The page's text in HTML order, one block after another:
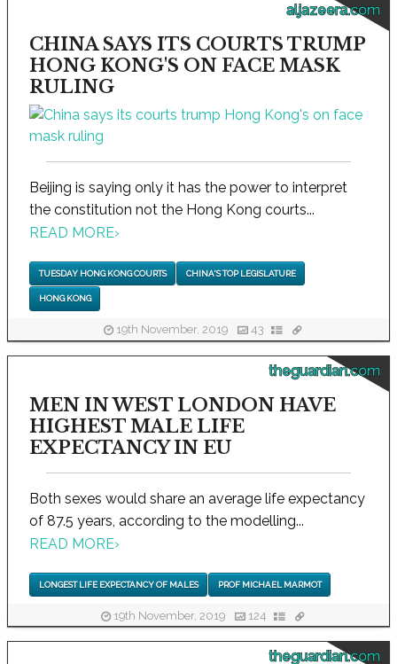
aljazeera.com
CHINA SAYS ITS COURTS TRUMP
HONG KONG'S ON FACE MASK
RULING
Beijing is saying only it has the power to interpret
the constitution not the Hong Kong courts...
READ MORE›
TUESDAY HONG KONG COURTS CHINA'S TOP LEGISLATURE
HONG KONG
19th November, 2019 43
theguardian.com
MEN IN WEST LONDON HAVE
HIGHEST MALE LIFE
EXPECTANCY IN EU
Both sexes would share an average life expectancy
of 87.5 years, according to the modelling...
READ MORE›
LONGEST LIFE EXPECTANCY OF MALES PROF MICHAEL MARMOT
19th November, 2019 124
theguardian.com